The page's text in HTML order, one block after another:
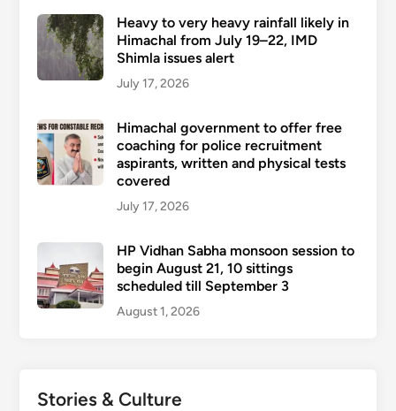
Heavy to very heavy rainfall likely in
Himachal from July 19–22, IMD
Shimla issues alert
July 17, 2026
Himachal government to offer free
coaching for police recruitment
aspirants, written and physical tests
covered
July 17, 2026
HP Vidhan Sabha monsoon session to
begin August 21, 10 sittings
scheduled till September 3
August 1, 2026
Stories & Culture